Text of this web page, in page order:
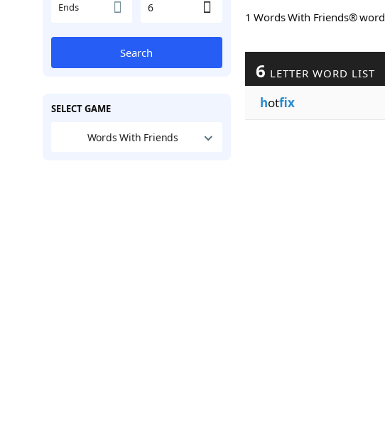
Ends
Search
SELECT GAME
Words With Friends
1 Words With Friends® word
6 LETTER WORD LIST
hotfix